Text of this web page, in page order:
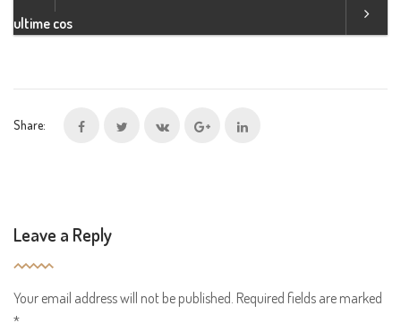
ultime cos
Share:
Leave a Reply
Your email address will not be published. Required fields are marked